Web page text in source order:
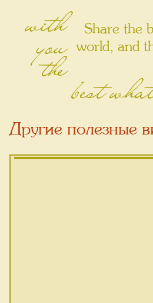
Share the
world, and
with
you
thebest
Другие полезные